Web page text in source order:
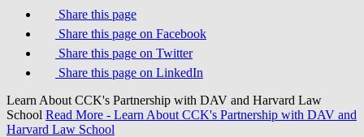
Share this page
Share this page on Facebook
Share this page on Twitter
Share this page on LinkedIn
Learn About CCK's Partnership with DAV and Harvard Law
School Read More - Learn About CCK's Partnership with DAV and
Harvard Law School